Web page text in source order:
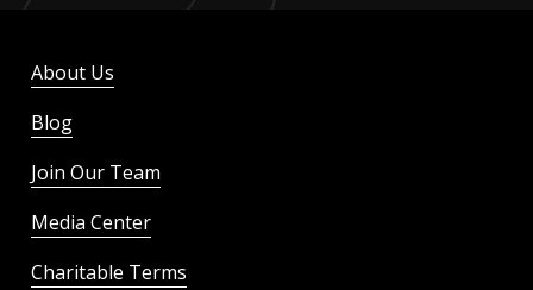
About Us
Blog
Join Our Team
Media Center
Charitable Terms